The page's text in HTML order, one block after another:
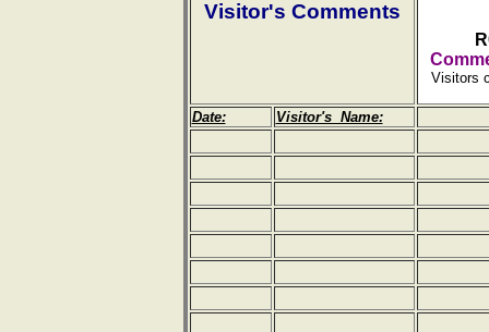
Visitor's Comments
Visitors
Date: Visitor's Name: